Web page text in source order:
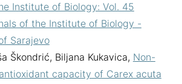
Institute of Biology: Vol. 45
of the Institute of Biology -
Sarajevo
Škondrić, Biljana Kukavica, Non-
capacity of Carex acuta